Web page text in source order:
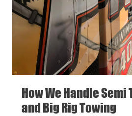
How We Handle Semi
and Big Rig Towing